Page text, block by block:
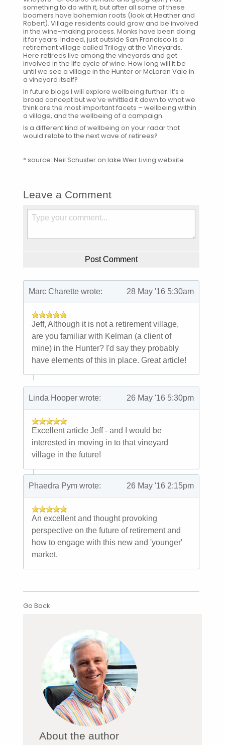
something to do with it, but after all some of these
boomers have bohemian roots (look at Heather and
Robert). Village residents could grow and be involved
in the wine-making process. Monks have been doing
it for years. Indeed, just outside San Francisco is a
retirement village called Trilogy at the Vineyards.
Here retirees live among the vineyards and get
involved in the life cycle of wine. How long will it be
until we see a village in the Hunter or McLaren Vale in
a vineyard itself?
In future blogs I will explore wellbeing further. It’s a
broad concept but we’ve whittled it down to what we
think are the most important facets – wellbeing within
a village, and the wellbeing of a campaign.
Is a different kind of wellbeing on your radar that
would relate to the next wave of retirees?
* source: Neil Schuster on lake Weir Living website
Leave a Comment
First and Last Names
E-mail Address
Receive Marketing?
Post Comment
Marc Charette wrote: 28 May '16 5:30am
Jeff, Although it is not a retirement village,
are you familiar with Kelman (a client of
mine) in the Hunter? I'd say they probably
have elements of this in place. Great article!
Linda Hooper wrote: 26 May '16 5:30pm
Excellent article Jeff - and I would be
interested in moving in to that vineyard
village in the future!
Phaedra Pym wrote: 26 May '16 2:15pm
An excellent and thought provoking
perspective on the future of retirement and
how to engage with this new and 'younger'
market.
Go Back
About the author